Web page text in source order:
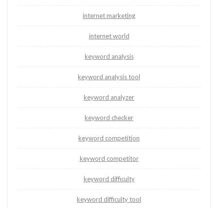
internet marketing
internet world
keyword analysis
keyword analysis tool
keyword analyzer
keyword checker
keyword competition
keyword competitor
keyword difficulty
keyword difficulty tool